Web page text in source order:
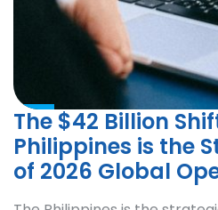
The $42 Billion
Philippines is the
of 2026 Global